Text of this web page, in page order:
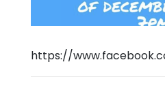
https://